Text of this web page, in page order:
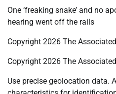
One ‘freaking snake’ and no
hearing went off the rails
Copyright 2026 The
Copyright 2026 The
Use precise geolocation data.